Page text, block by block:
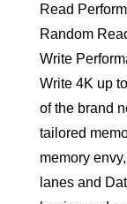
Read
Random
Write
Write 4K up
of the brand
tailored
memory
lanes and